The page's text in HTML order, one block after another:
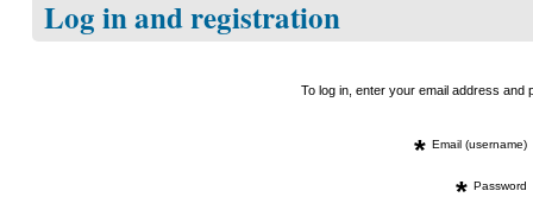
Log in and registration
To log in, enter your email address
* Email (username)
* Password